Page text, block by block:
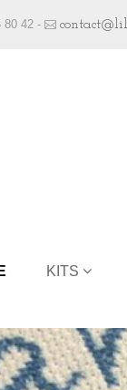
80 42 -
KITS